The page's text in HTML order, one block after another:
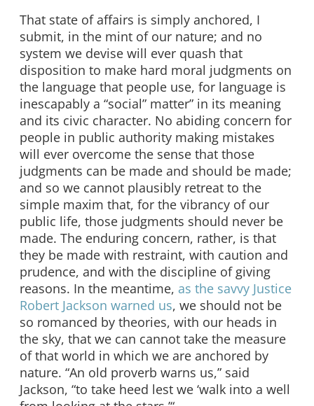
That state of affairs is simply anchored, I
submit, in the mint of our nature; and no
system we devise will ever quash that
disposition to make hard moral judgments on
the language that people use, for language is
inescapably a “social” matter” in its meaning
and its civic character. No abiding concern for
people in public authority making mistakes
will ever overcome the sense that those
judgments can be made and should be made;
and so we cannot plausibly retreat to the
simple maxim that, for the vibrancy of our
public life, those judgments should never be
made. The enduring concern, rather, is that
they be made with restraint, with caution and
prudence, and with the discipline of giving
reasons. In the meantime, as the savvy Justice
Robert Jackson warned us, we should not be
so romanced by theories, with our heads in
the sky, that we can cannot take the measure
of that world in which we are anchored by
nature. “An old proverb warns us,” said
Jackson, “to take heed lest we ‘walk into a well